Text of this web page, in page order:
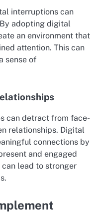
interruptions can
adopting digital
an environment that
attention. This can
sense of
can detract from face-
relationships. Digital
connections by
and engaged
lead to stronger